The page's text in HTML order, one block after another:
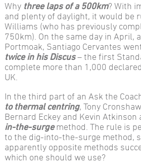
Why three laps of a 500km? With
and plenty of daylight, it would be
Williams (who has previously
750km). On the same day in April,
Portmoak, Santiago Cervantes
twice in his Discus– the first
complete more than 1,000
UK.
In the third part of an Ask the
to thermal centring, Tony
Bernard Eckey and Kevin Atkinson
in-the-surgemethod. The rule is
to the dig-into-the-surge method,
apparently opposite methods
which one should we use?